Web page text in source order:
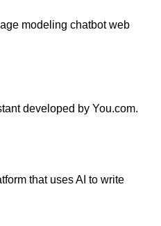
modeling chatbot web
developed by You.com.
that uses AI to write